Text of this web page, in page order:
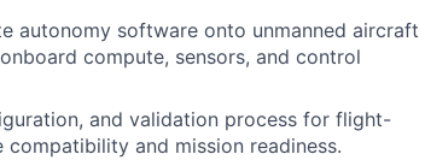
autonomy software onto unmanned aircraft
compute, sensors, and control
and validation process for flight-
and mission readiness.